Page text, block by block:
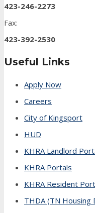
423-246-2273
Fax:
423-392-2530
Useful Links
Apply Now
Careers
City of Kingsport
HUD
KHRA Landlord
KHRA Portals
KHRA Resident
THDA (TN Housing